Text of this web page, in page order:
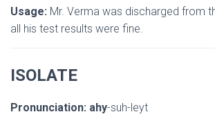
Usage: Mr. Verma was discharged from
all his test results were fine.
ISOLATE
Pronunciation: ahy-suh-leyt